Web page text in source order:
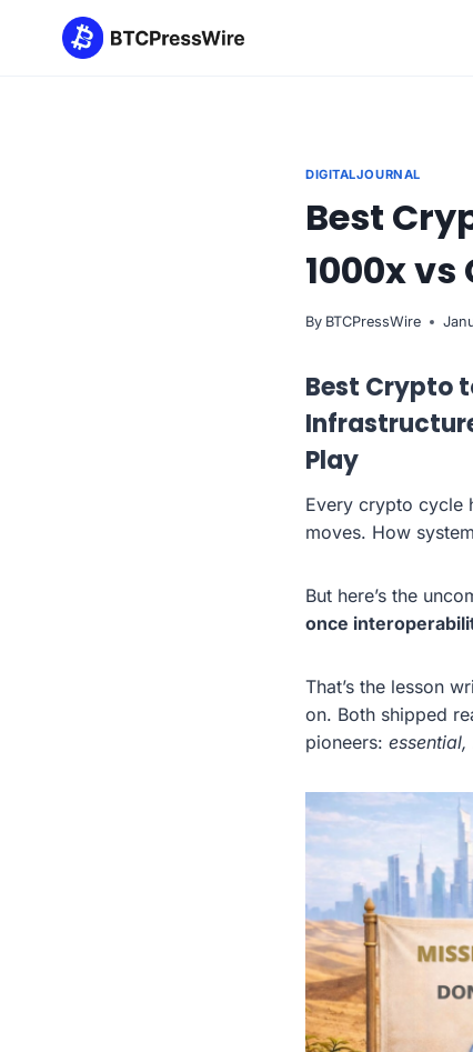
DIGITALJOURNAL
Best
1000x vs
By BTCPressWire
Best Crypto
Play
Every crypto cycle
moves. How
But here’s the
once
That’s the lesson
on. Both shipped
pioneers: